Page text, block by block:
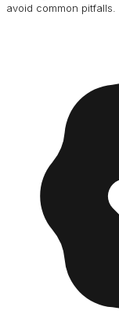
avoid common pitfalls.